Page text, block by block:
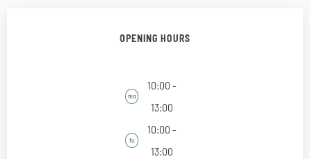
OPENING HOURS
mo
10:00 -
13:00
tu
10:00 -
13:00